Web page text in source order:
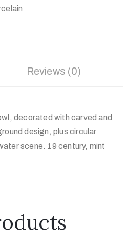
Reviews (0)
decorated with carved and
design, plus circular
scene. 19 century, mint